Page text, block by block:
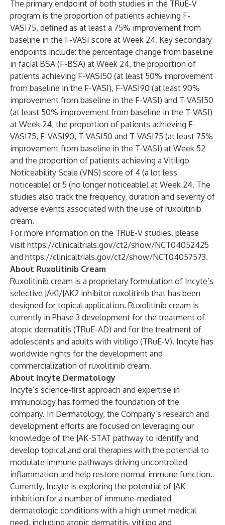
The primary endpoint of both studies in the TRuE-V
program is the proportion of patients achieving F-
VASI75, defined as at least a 75% improvement from
baseline in the F-VASI score at Week 24. Key secondary
endpoints include: the percentage change from baseline
in facial BSA (F-BSA) at Week 24, the proportion of
patients achieving F-VASI50 (at least 50% improvement
from baseline in the F-VASI), F-VASI90 (at least 90%
improvement from baseline in the F-VASI) and T-VASI50
(at least 50% improvement from baseline in the T-VASI)
at Week 24, the proportion of patients achieving F-
VASI75, F-VASI90, T-VASI50 and T-VASI75 (at least 75%
improvement from baseline in the T-VASI) at Week 52
and the proportion of patients achieving a Vitiligo
Noticeability Scale (VNS) score of 4 (a lot less
noticeable) or 5 (no longer noticeable) at Week 24. The
studies also track the frequency, duration and severity of
adverse events associated with the use of ruxolitinib
cream.
For more information on the TRuE-V studies, please
visit https://clinicaltrials.gov/ct2/show/NCT04052425
and https://clinicaltrials.gov/ct2/show/NCT04057573.
About Ruxolitinib Cream
Ruxolitinib cream is a proprietary formulation of Incyte’s
selective JAK1/JAK2 inhibitor ruxolitinib that has been
designed for topical application. Ruxolitinib cream is
currently in Phase 3 development for the treatment of
atopic dermatitis (TRuE-AD) and for the treatment of
adolescents and adults with vitiligo (TRuE-V). Incyte has
worldwide rights for the development and
commercialization of ruxolitinib cream.
About Incyte Dermatology
Incyte’s science-first approach and expertise in
immunology has formed the foundation of the
company. In Dermatology, the Company’s research and
development efforts are focused on leveraging our
knowledge of the JAK-STAT pathway to identify and
develop topical and oral therapies with the potential to
modulate immune pathways driving uncontrolled
inflammation and help restore normal immune function.
Currently, Incyte is exploring the potential of JAK
inhibition for a number of immune-mediated
dermatologic conditions with a high unmet medical
need, including atopic dermatitis, vitiligo and